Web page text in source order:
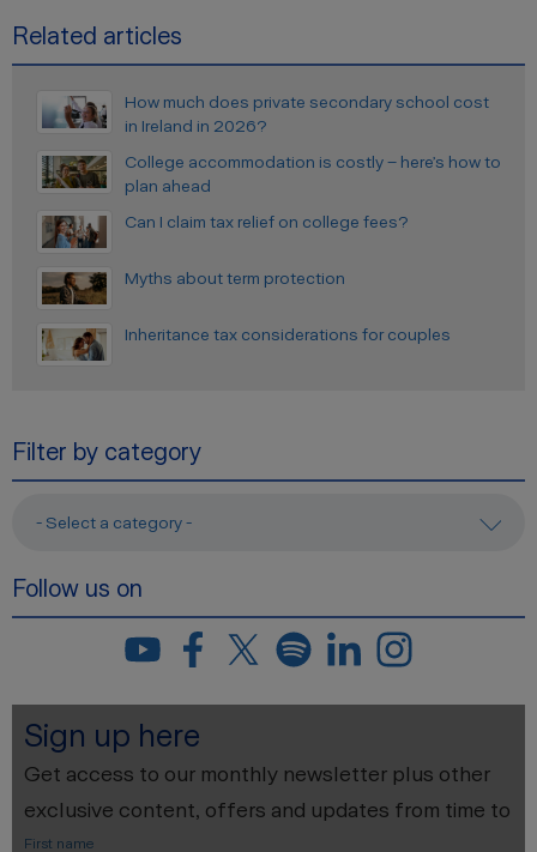
Related articles
How much does private secondary school cost
in Ireland in 2026?
College accommodation is costly – here’s how to
plan ahead
Can I claim tax relief on college fees?
Myths about term protection
Inheritance tax considerations for couples
Filter by category
- Select a category -
Follow us on